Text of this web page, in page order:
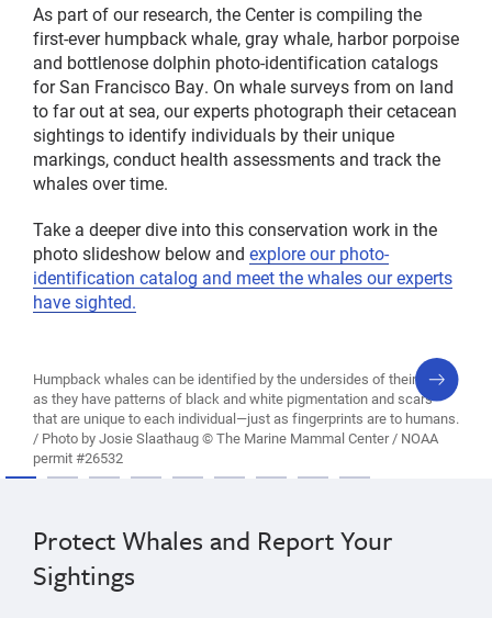
As part of our research, the Center is compiling the
first-ever humpback whale, gray whale, harbor porpoise
and bottlenose dolphin photo-identification catalogs
for San Francisco Bay. On whale surveys from on land
to far out at sea, our experts photograph their cetacean
sightings to identify individuals by their unique
markings, conduct health assessments and track the
whales over time.
Take a deeper dive into this conservation work in the
photo slideshow below and explore our photo-
identification catalog and meet the whales our experts
have sighted.
Humpback whales can be identified by the undersides of their tails,
as they have patterns of black and white pigmentation and scars
that are unique to each individual—just as fingerprints are to humans.
/ Photo by Josie Slaathaug © The Marine Mammal Center / NOAA
permit #26532
next
slide
Protect Whales and Report Your
Sightings